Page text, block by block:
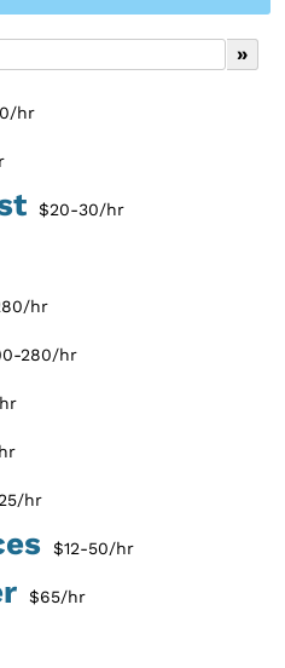
hr
$20-30/hr
hr
280/hr
hr
$12-50/hr
$65/hr